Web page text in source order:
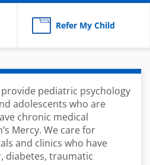
Refer My Child
pediatric psychology
adolescents who are
chronic medical
Mercy. We care for
and clinics who have
diabetes, traumatic